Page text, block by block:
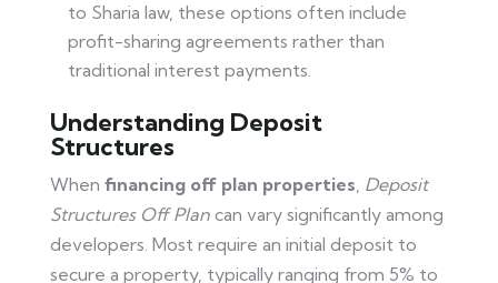
to Sharia law, these options often include
profit-sharing agreements rather than
traditional interest payments.
Understanding Deposit
Structures
When financing off plan properties, Deposit
Structures Off Plancan vary significantly among
developers. Most require an initial deposit to
secure a property, typically ranging from 5% to